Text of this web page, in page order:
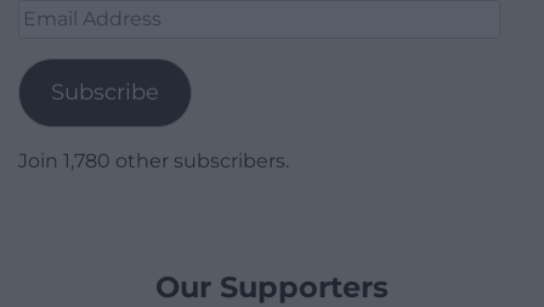
Email
Subscribe
Join 1,780 other subscribers.
Our Supporters